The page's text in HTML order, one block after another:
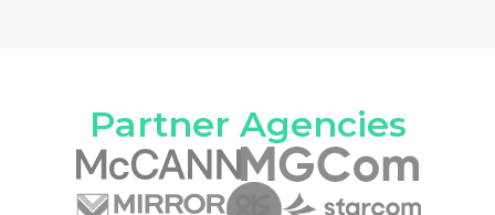
Partner Agencies